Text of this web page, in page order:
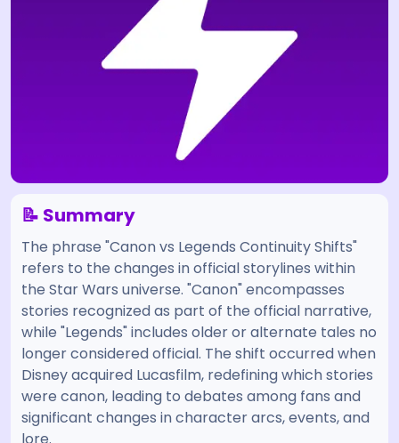
📝 Summary
The phrase "Canon vs Legends Continuity Shifts"
refers to the changes in official storylines within
the Star Wars universe. "Canon" encompasses
stories recognized as part of the official narrative,
while "Legends" includes older or alternate tales no
longer considered official. The shift occurred when
Disney acquired Lucasfilm, redefining which stories
were canon, leading to debates among fans and
significant changes in character arcs, events, and